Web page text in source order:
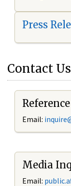
Press
Contact Us
Email: i
Media
Email: